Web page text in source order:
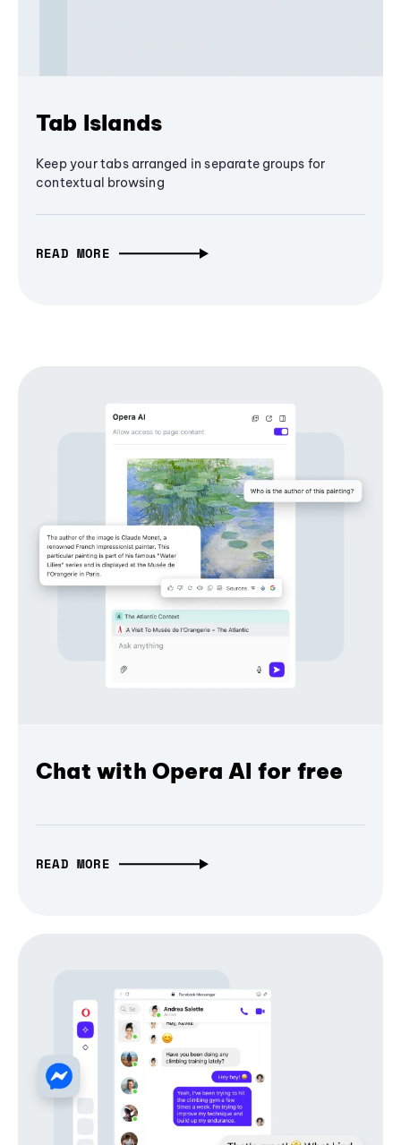
Tab Islands
Keep your tabs arranged in separate groups for
contextual browsing
READ MORE
Chat with Opera AI for free
READ MORE